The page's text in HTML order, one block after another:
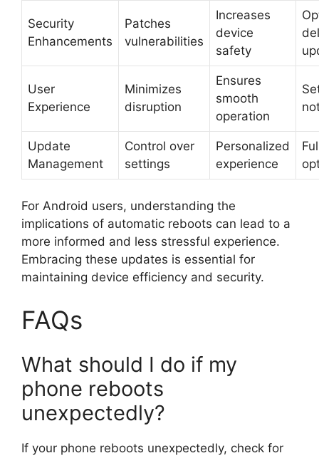
Security
Enhancements
Patches
vulnerabilities
Increases
device
safety
User
Experience
Minimizes
disruption
Ensures
smooth
operation
Update
Management
Control over
settings
Personalized
experience
For Android users, understanding the
implications of automatic reboots can lead to a
more informed and less stressful experience.
Embracing these updates is essential for
maintaining device efficiency and security.
FAQs
What should I do if my
phone reboots
unexpectedly?
If your phone reboots unexpectedly, check for